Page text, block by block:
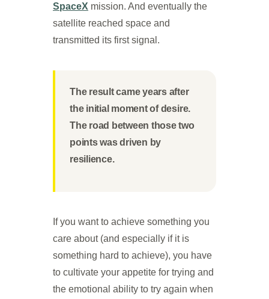
SpaceX mission. And eventually the
satellite reached space and
transmitted its first signal.
The result came years after
the initial moment of desire.
The road between those two
points was driven by
resilience.
If you want to achieve something you
care about (and especially if it is
something hard to achieve), you have
to cultivate your appetite for trying and
the emotional ability to try again when